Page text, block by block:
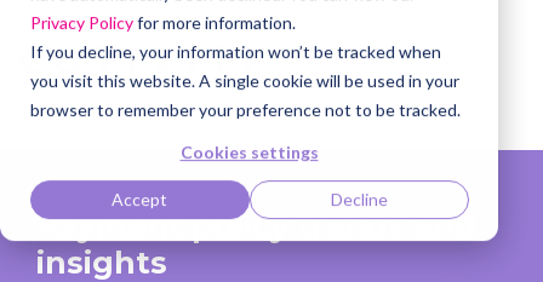
Privacy Policy for more information.
If you decline, your information won’t be tracked when
you visit this website. A single cookie will be used in your
browser to remember your preference not to be tracked.
Cookies settings
Accept Decline
Payment policy trends and
insights